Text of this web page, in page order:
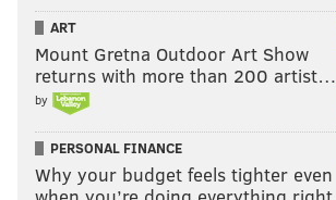
ART
Mount Gretna Outdoor Art Show
returns with more than 200 artist…
by
PERSONAL FINANCE
Why your budget feels tighter even